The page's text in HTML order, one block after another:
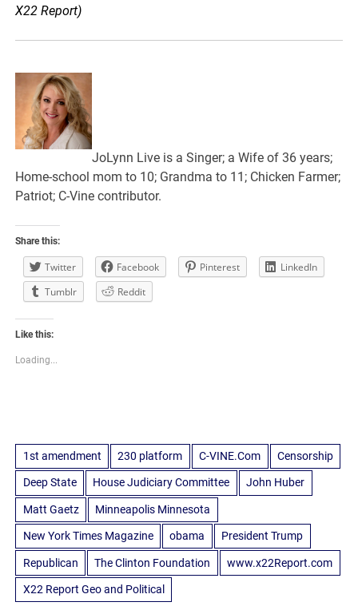
X22 Report)
JoLynn Live is a Singer; a Wife of 36 years;
Home-school mom to 10; Grandma to 11; Chicken Farmer;
Patriot; C-Vine contributor.
Share this:
Twitter Facebook Pinterest
LinkedIn
Tumblr
Reddit
Like this:
Loading...
1st amendment 230 platform C-VINE.Com Censorship
Deep State House Judiciary Committee John Huber
Matt Gaetz Minneapolis Minnesota
New York Times Magazine obama President Trump
Republican The Clinton Foundation www.x22Report.com
X22 Report Geo and Political